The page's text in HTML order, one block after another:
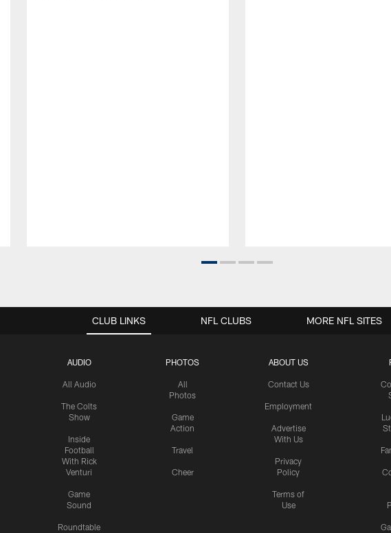
CLUB LINKS
AUDIO
All Audio
The Colts
Show
Inside
Football
With Rick
Venturi
Game
Sound
Roundtable
PHOTOS
All
Photos
Game
Action
Travel
Cheer
ABOUT US
Contact Us
Employment
Advertise
With Us
Privacy
Policy
Terms of
Use
NFL CLUBS MORE NFL SITES